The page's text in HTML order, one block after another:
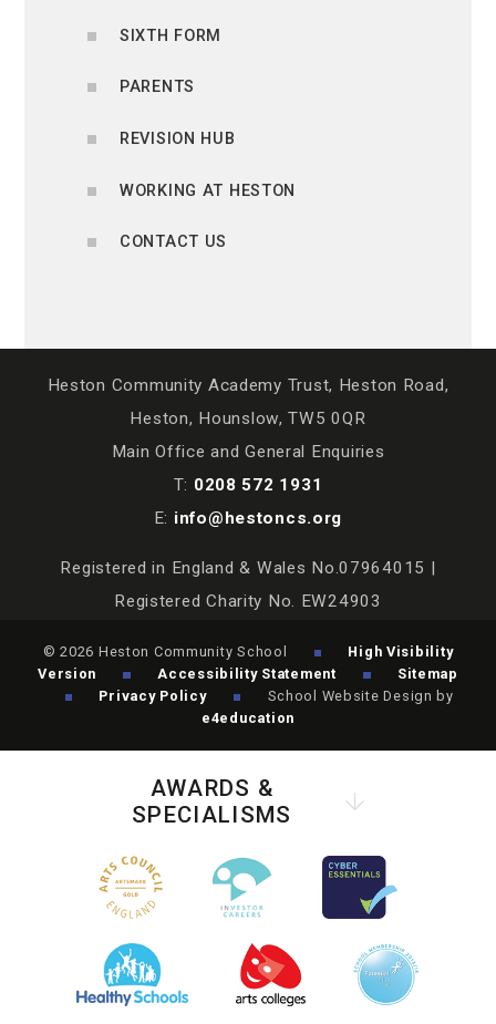
SIXTH FORM
PARENTS
REVISION HUB
WORKING AT HESTON
CONTACT US
Heston Community Academy Trust, Heston Road,
Heston, Hounslow, TW5 0QR
Main Office and General Enquiries
T: 0208 572 1931
E: info@hestoncs.org
Registered in England & Wales No.07964015 |
Registered Charity No. EW24903
© 2026 Heston Community School
High Visibility
Version
Accessibility Statement
Sitemap
Privacy Policy
School Website Design by
e4education
AWARDS &
SPECIALISMS